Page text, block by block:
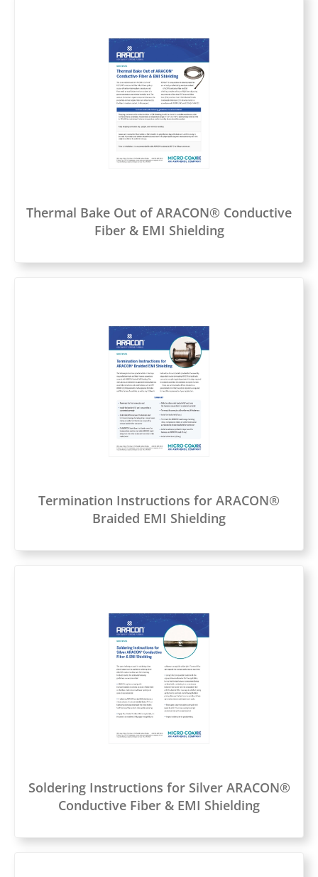
Thermal Bake Out of ARACON® Conductive
Fiber & EMI Shielding
Termination Instructions for ARACON®
Braided EMI Shielding
Soldering Instructions for Silver ARACON®
Conductive Fiber & EMI Shielding